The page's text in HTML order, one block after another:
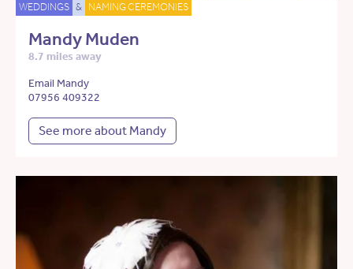
WEDDINGS & NAMING CEREMONIES
Mandy Muden
8.7 miles away
Email Mandy
07956 409322
See more about Mandy